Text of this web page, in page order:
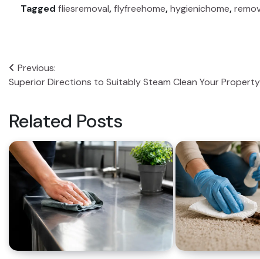
Tagged fliesremoval,flyfreehome,hygienichome,
Post
navigation
Previous:
Superior Directions to Suitably Steam Clean Your Property
Related Posts